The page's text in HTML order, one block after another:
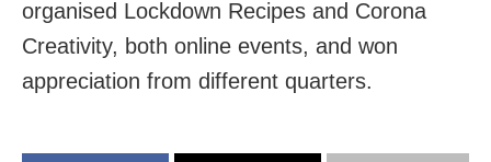
organised Lockdown Recipes and Corona
Creativity, both online events, and won
appreciation from different quarters.